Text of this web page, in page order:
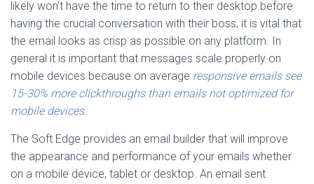
likely won’t have the time to return to their desktop before
having the crucial conversation with their boss, it is vital that
the email looks as crisp as possible on any platform. In
general it is important that messages scale properly on
mobile devices because on average responsive emails see
15-30% more clickthroughs than emails not optimized for
mobile devices.
The Soft Edge provides an email builder that will improve
the appearance and performance of your emails whether
on a mobile device, tablet or desktop. An email sent